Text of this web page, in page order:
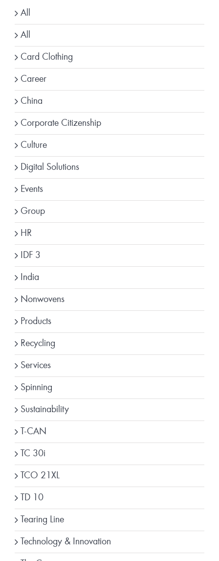
All
All
Card Clothing
Career
China
Corporate Citizenship
Culture
Digital Solutions
Events
Group
HR
IDF 3
India
Nonwovens
Products
Recycling
Services
Spinning
Sustainability
T-CAN
TC 30i
TCO 21XL
TD 10
Tearing Line
Technology & Innovation